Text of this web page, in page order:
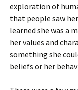
exploration of
that people saw
learned she was a
her values and
something she
beliefs or her